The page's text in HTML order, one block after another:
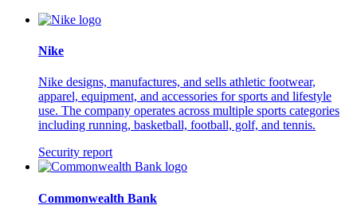
Nike
Nike designs, manufactures, and sells athletic footwear,
apparel, equipment, and accessories for sports and lifestyle
use. The company operates across multiple sports categories
including running, basketball, football, golf, and tennis.
Security report
Commonwealth Bank